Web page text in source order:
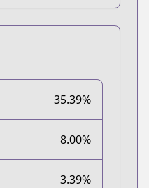
35.39%
8.00%
3.39%